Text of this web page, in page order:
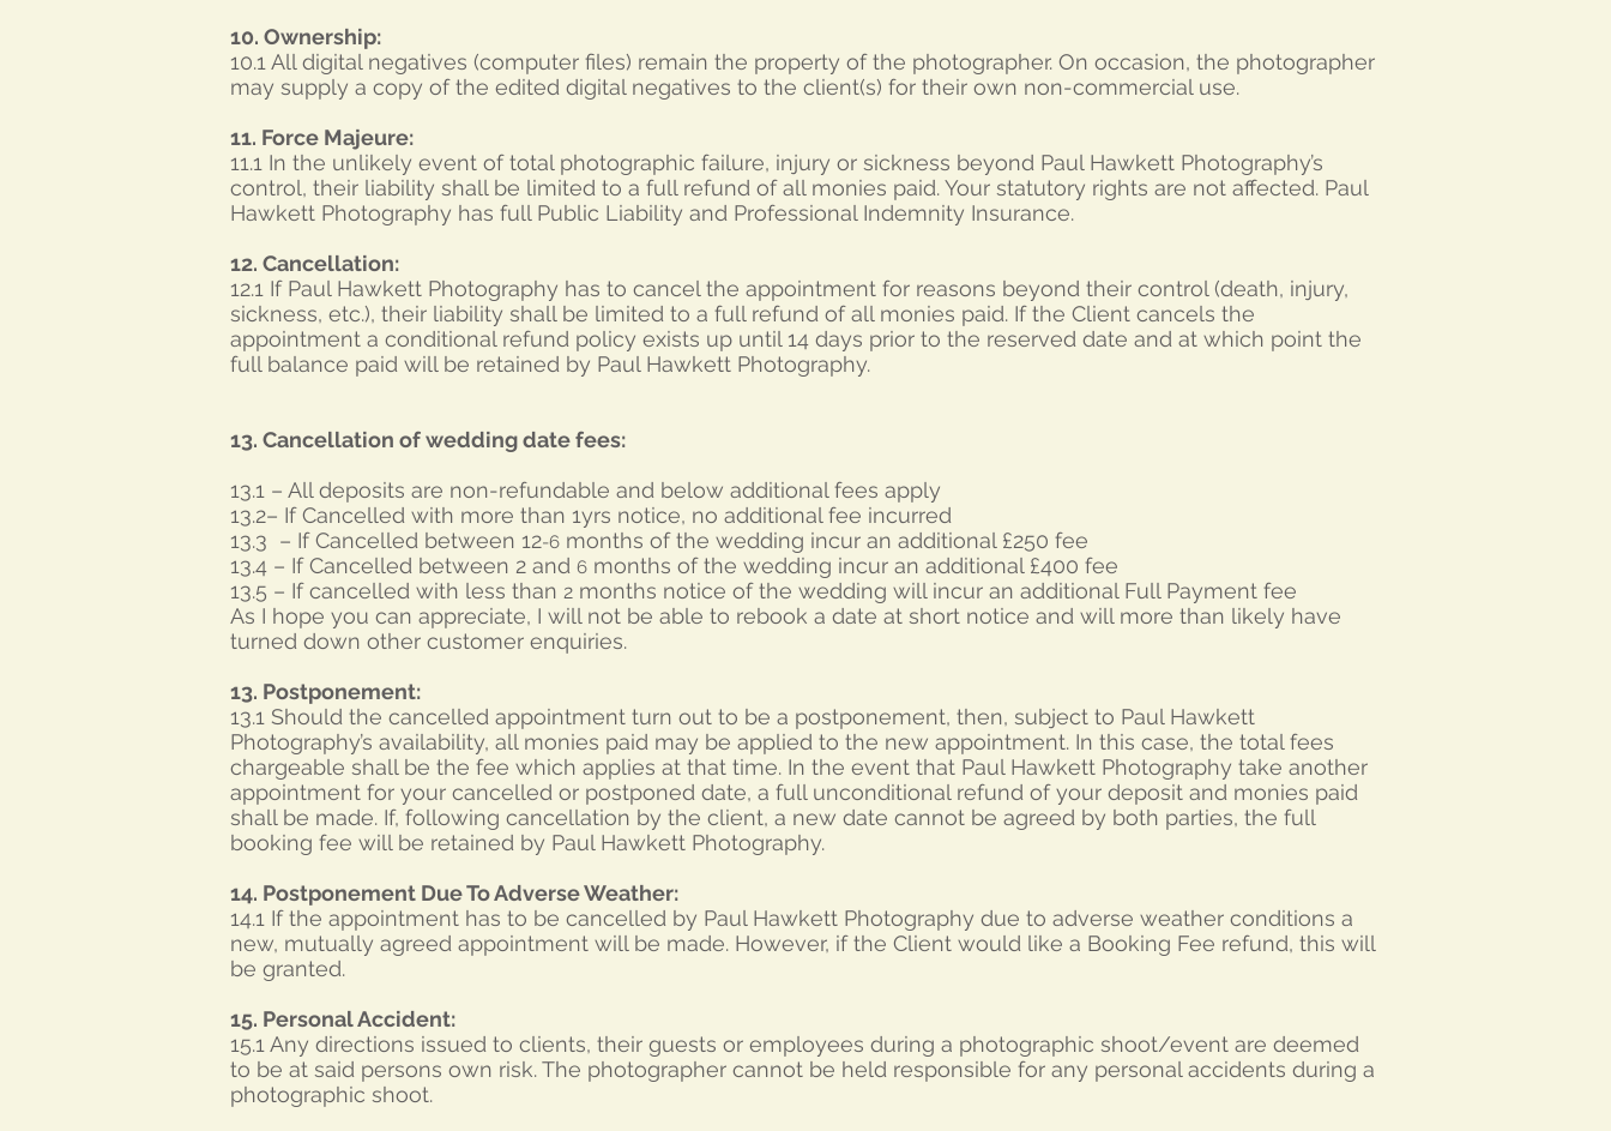
10. Ownership:
10.1 All digital negatives (computer files) remain the property of the photographer. On occasion, the photographer
may supply a copy of the edited digital negatives to the client(s) for their own non-commercial use.
11. Force Majeure:
11.1 In the unlikely event of total photographic failure, injury or sickness beyond Paul Hawkett Photography’s
control, their liability shall be limited to a full refund of all monies paid. Your statutory rights are not affected. Paul
Hawkett Photography has full Public Liability and Professional Indemnity Insurance.
12. Cancellation:
12.1 If Paul Hawkett Photography has to cancel the appointment for reasons beyond their control (death, injury,
sickness, etc.), their liability shall be limited to a full refund of all monies paid. If the Client cancels the
appointment a conditional refund policy exists up until 14 days prior to the reserved date and at which point the
full balance paid will be retained by Paul Hawkett Photography.
13. Cancellation of wedding date fees:
13.1 – All deposits are non-refundable and below additional fees apply
13.2– If Cancelled with more than 1yrs notice, no additional fee incurred
13.3 – If Cancelled between 12-6 months of the wedding incur an additional £250 fee
13.4 – If Cancelled between 2 and 6 months of the wedding incur an additional £400 fee
13.5 – If cancelled with less than 2 months notice of the wedding will incur an additional Full Payment fee
As I hope you can appreciate, I will not be able to rebook a date at short notice and will more than likely have
turned down other customer enquiries.
13. Postponement:
13.1 Should the cancelled appointment turn out to be a postponement, then, subject to Paul Hawkett
Photography’s availability, all monies paid may be applied to the new appointment. In this case, the total fees
chargeable shall be the fee which applies at that time. In the event that Paul Hawkett Photography take another
appointment for your cancelled or postponed date, a full unconditional refund of your deposit and monies paid
shall be made. If, following cancellation by the client, a new date cannot be agreed by both parties, the full
booking fee will be retained by Paul Hawkett Photography.
14. Postponement Due To Adverse Weather:
14.1 If the appointment has to be cancelled by Paul Hawkett Photography due to adverse weather conditions a
new, mutually agreed appointment will be made. However, if the Client would like a Booking Fee refund, this will
be granted.
15. Personal Accident:
15.1 Any directions issued to clients, their guests or employees during a photographic shoot/event are deemed
to be at said persons own risk. The photographer cannot be held responsible for any personal accidents during a
photographic shoot.